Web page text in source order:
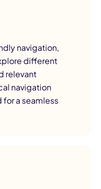
navigation,
different
relevant
navigation
a seamless